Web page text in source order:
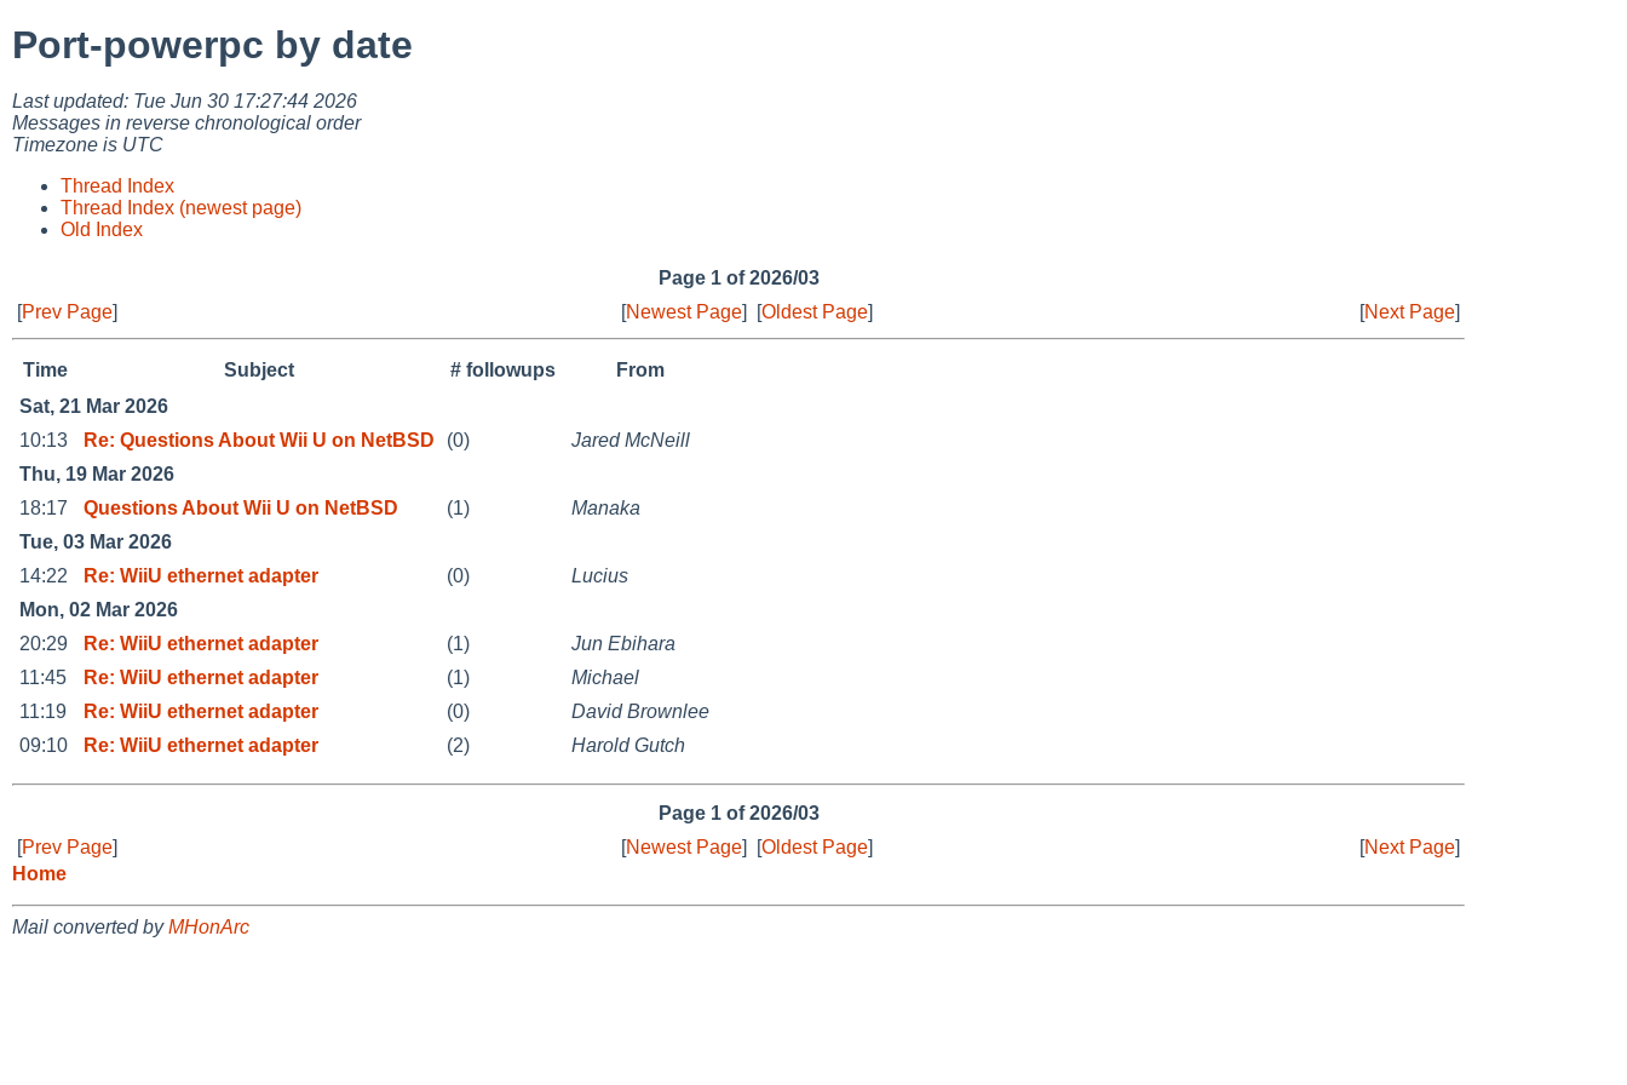
Port-powerpc by date
Last updated: Tue Jun 30 17:27:44 2026
Messages in reverse chronological order
Timezone is UTC
Thread Index
Thread Index (newest page)
Old Index
Page 1 of 2026/03
[Prev Page] [Newest Page] [Oldest Page] [Next Page]
Time Subject # followups
From
Sat, 21 Mar 2026
10:13
Re: Questions About Wii U on NetBSD (0)
Jared McNeill
Thu, 19 Mar 2026
18:17
Questions About Wii U on NetBSD (1)
Manaka
Tue, 03 Mar 2026
14:22
Re: WiiU ethernet adapter (0)
Lucius
Mon, 02 Mar 2026
20:29
Re: WiiU ethernet adapter (1)
Jun Ebihara
11:45
Re: WiiU ethernet adapter (1)
Michael
11:19
Re: WiiU ethernet adapter (0)
David Brownlee
09:10
Re: WiiU ethernet adapter (2) Harold Gutch
Page 1 of 2026/03
[Prev Page] [Newest Page] [Oldest Page] [Next Page]
Home
Mail converted byMHonArc